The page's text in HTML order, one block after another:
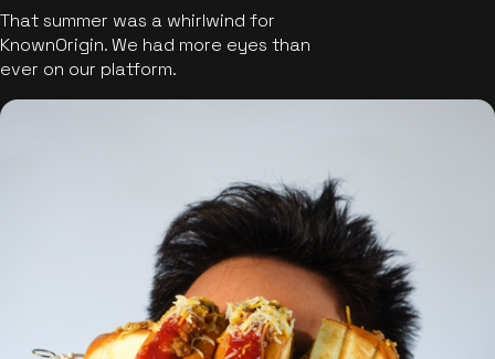
That summer was a whirlwind for
KnownOrigin. We had more eyes than
ever on our platform.